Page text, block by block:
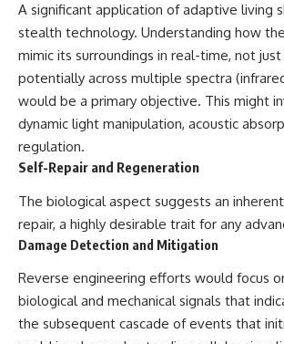
Chereze.
Drawing on
records,
news
government
later
recovered
also
such as
Press Club
Varginha
whether
A significant application of adaptive living
stealth technology. Understanding how
mimic its surroundings in real-time, not
potentially across multiple spectra
would be a primary objective. This might
dynamic light manipulation, acoustic
regulation.
Self-Repair and Regeneration
The biological aspect suggests an
repair, a highly desirable trait for any
Damage Detection and Mitigation
Reverse engineering efforts would focus
biological and mechanical signals that
the subsequent cascade of events that